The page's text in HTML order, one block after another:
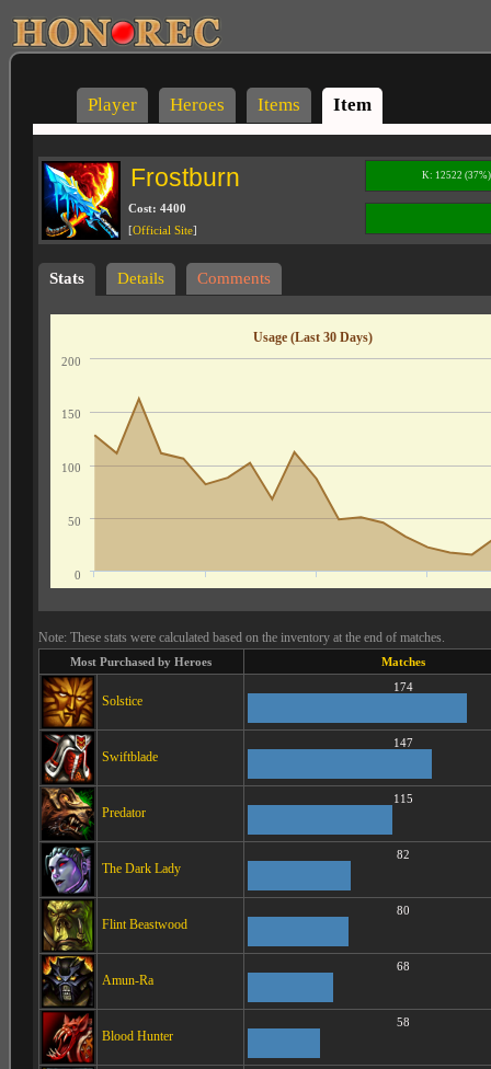
Player Heroes Items Item
Frostburn K: 12522 (37%)
Cost: 4400
[Official Site]
Stats Details Comments
Usage (Last 30 Days)
0
50
100
150
200
Note: These stats were calculated based on the inventory at the end of matches.
Most Purchased by Heroes Matches
Solstice
174
Swiftblade
147
Predator
115
The Dark Lady
82
Flint Beastwood
80
Amun-Ra
68
Blood Hunter
58